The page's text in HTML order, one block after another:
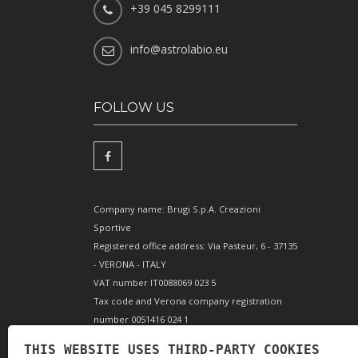
+39 045 8299111
info@astrolabio.eu
FOLLOW US
Company name: Brugi S.p.A. Creazioni
Sportive
Registered office address: Via Pasteur, 6 - 37135
- VERONA - ITALY
VAT number IT0088069 023 5
Tax code and Verona company registration
number 0051416 024 1
THIS WEBSITE USES THIRD-PARTY COOKIES